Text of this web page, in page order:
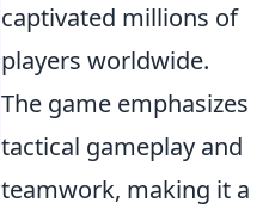
captivated millions of
players worldwide.
The game emphasizes
tactical gameplay and
teamwork, making it a